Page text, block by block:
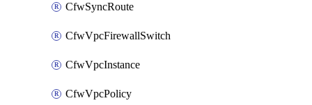
CfwSyncRoute
CfwVpcFirewallSwitch
CfwVpcInstance
CfwVpcPolicy